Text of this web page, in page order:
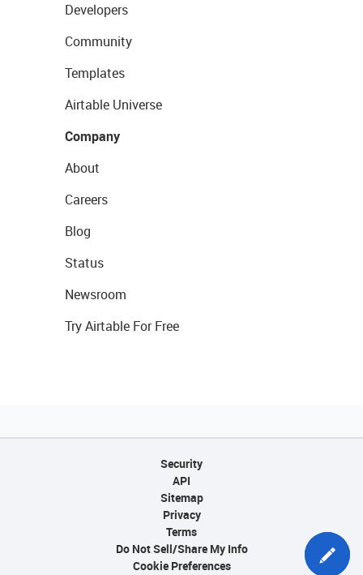
Developers
Community
Templates
Airtable Universe
Company
About
Careers
Blog
Status
Newsroom
Try Airtable For Free
Security
API
Sitemap
Privacy
Terms
Do Not Sell/Share My Info
Cookie Preferences